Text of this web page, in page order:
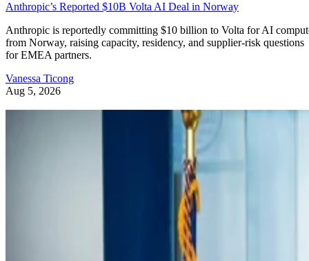
Anthropic’s Reported $10B Volta AI Deal in Norway
Anthropic is reportedly committing $10 billion to Volta for AI
from Norway, raising capacity, residency, and supplier-risk questions
for EMEA partners.
Vanessa Ticong
Aug 5, 2026